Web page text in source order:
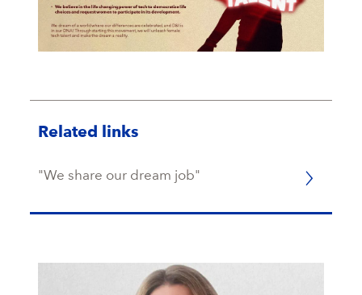
Related links
"We share our dream job"